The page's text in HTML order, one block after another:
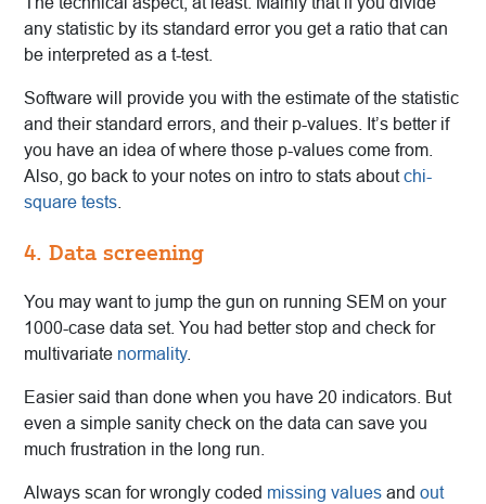
any statistic by its standard error you get a ratio that can
be interpreted as a t-test.
Software will provide you with the estimate of the statistic
and their standard errors, and their p-values. It’s better if
you have an idea of where those p-values come from.
Also, go back to your notes on intro to stats aboutchi-
square tests
4. Data screening
You may want to jump the gun on running SEM on your
1000-case data set. You had better stop and check for
multivariate normality.
Easier said than done when you have 20 indicators. But
even a simple sanity check on the data can save you
much frustration in the long run.
Always scan for wrongly coded missing values and out